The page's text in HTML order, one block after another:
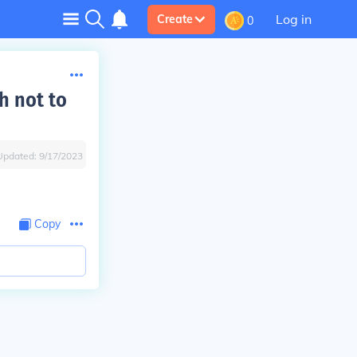
Create 0 Log in
not to
9/17/2023
Copy